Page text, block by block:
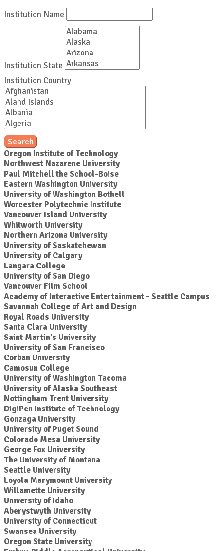
Institution Name
Institution State
Institution Country
Search
Oregon Institute of Technology
Northwest Nazarene University
Paul Mitchell the School-Boise
Eastern Washington University
University of Washington Bothell
Worcester Polytechnic Institute
Vancouver Island University
Whitworth University
Northern Arizona University
University of Saskatchewan
University of Calgary
Langara College
University of San Diego
Vancouver Film School
Academy of Interactive Entertainment - Seattle Campus
Savannah College of Art and Design
Royal Roads University
Santa Clara University
Saint Martin's University
University of San Francisco
Corban University
Camosun College
University of Washington Tacoma
University of Alaska Southeast
Nottingham Trent University
DigiPen Institute of Technology
Gonzaga University
University of Puget Sound
Colorado Mesa University
George Fox University
The University of Montana
Seattle University
Loyola Marymount University
Willamette University
University of Idaho
Aberystwyth University
University of Connecticut
Swansea University
Oregon State University